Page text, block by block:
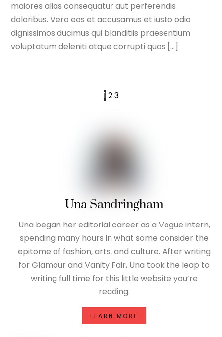
maiores alias consequatur aut perferendis
doloribus. Vero eos et accusamus et iusto odio
dignissimos ducimus qui blanditiis praesentium
voluptatum deleniti atque corrupti quos […]
1 23
Una Sandringham
Una began her editorial career as a Vogue intern,
spending many hours in what some consider the
epitome of fashion, arts, and culture. After writing
for Glamour and Vanity Fair, Una took the leap to
writing full time for this little website you’re
reading.
LEARN MORE